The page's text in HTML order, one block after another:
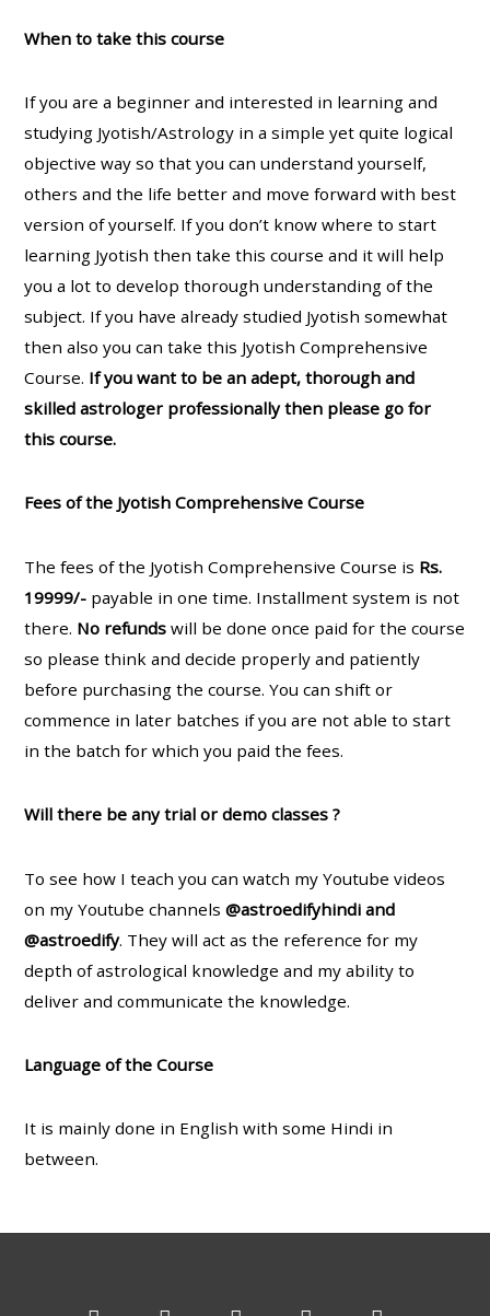
When to take this course
If you are a beginner and interested in learning and
studying Jyotish/Astrology in a simple yet quite logical
objective way so that you can understand yourself,
others and the life better and move forward with best
version of yourself. If you don’t know where to start
learning Jyotish then take this course and it will help
you a lot to develop thorough understanding of the
subject. If you have already studied Jyotish somewhat
then also you can take this Jyotish Comprehensive
Course. If you want to be an adept, thorough and
skilled astrologer professionally then please go for
this course.
Fees of the Jyotish Comprehensive Course
The fees of the Jyotish Comprehensive Course is Rs.
19999/- payable in one time. Installment system is not
there. No refunds will be done once paid for the course
so please think and decide properly and patiently
before purchasing the course. You can shift or
commence in later batches if you are not able to start
in the batch for which you paid the fees.
Will there be any trial or demo classes ?
To see how I teach you can watch my Youtube videos
on my Youtube channels@astroedifyhindi and
@astroedify. They will act as the reference for my
depth of astrological knowledge and my ability to
deliver and communicate the knowledge.
Language of the Course
It is mainly done in English with some Hindi in
between.